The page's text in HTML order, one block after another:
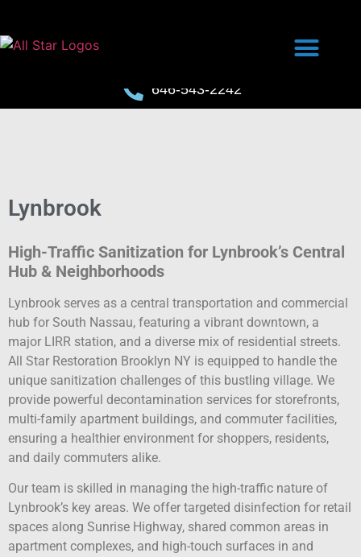
646-543-2242
Lynbrook
High-Traffic Sanitization for Lynbrook’s Central
Hub & Neighborhoods
Lynbrook serves as a central transportation and commercial
hub for South Nassau, featuring a vibrant downtown, a
major LIRR station, and a diverse mix of residential streets.
All Star Restoration Brooklyn NY is equipped to handle the
unique sanitization challenges of this bustling village. We
provide powerful decontamination services for storefronts,
multi-family apartment buildings, and commuter facilities,
ensuring a healthier environment for shoppers, residents,
and daily commuters alike.
Our team is skilled in managing the high-traffic nature of
Lynbrook’s key areas. We offer targeted disinfection for retail
spaces along Sunrise Highway, shared common areas in
apartment complexes, and high-touch surfaces in and